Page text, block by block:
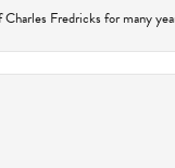
Fredricks for many